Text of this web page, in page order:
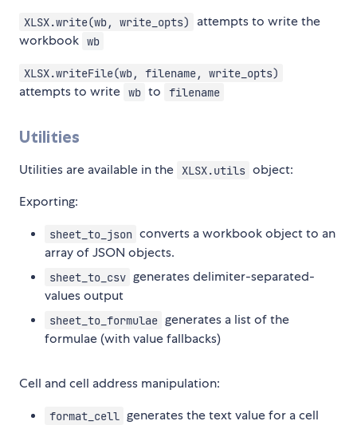
XLSX.write(wb, write_opts)
attempts to write the
workbook wb
XLSX.writeFile(wb, filename, write_opts)
attempts to write wb to filename
Utilities
Utilities are available in the XLSX.utils object:
Exporting:
sheet_to_json converts a workbook object to an
array of JSON objects.
sheet_to_csv generates delimiter-separated-
values output
sheet_to_formulae generates a list of the
formulae (with value fallbacks)
Cell and cell address manipulation:
format_cell generates the text value for a cell